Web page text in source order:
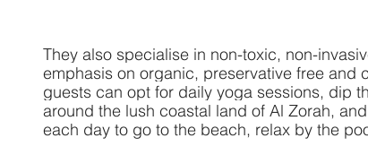
They also specialise in non-toxic, non-
emphasis on organic, preservative free and
guests can opt for daily yoga sessions, dip
around the lush coastal land of Al Zorah,
each day to go to the beach, relax by the